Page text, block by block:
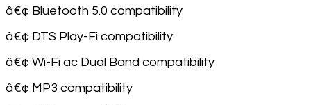
â€¢ Bluetooth 5.0 compatibility
â€¢ DTS Play-Fi compatibility
â€¢ Wi-Fi ac Dual Band compatibility
â€¢ MP3 compatibility